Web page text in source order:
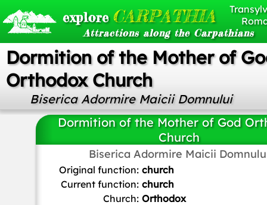
explore CARPATHIA
Attractions along the Carpathians
Dormition of the Mother of
Orthodox Church
Biserica Adormire Maicii Domnului
Dormition of the Mother of God
Church
Biserica Adormire Maicii
Original function: church
Current function: church
Church: Orthodox